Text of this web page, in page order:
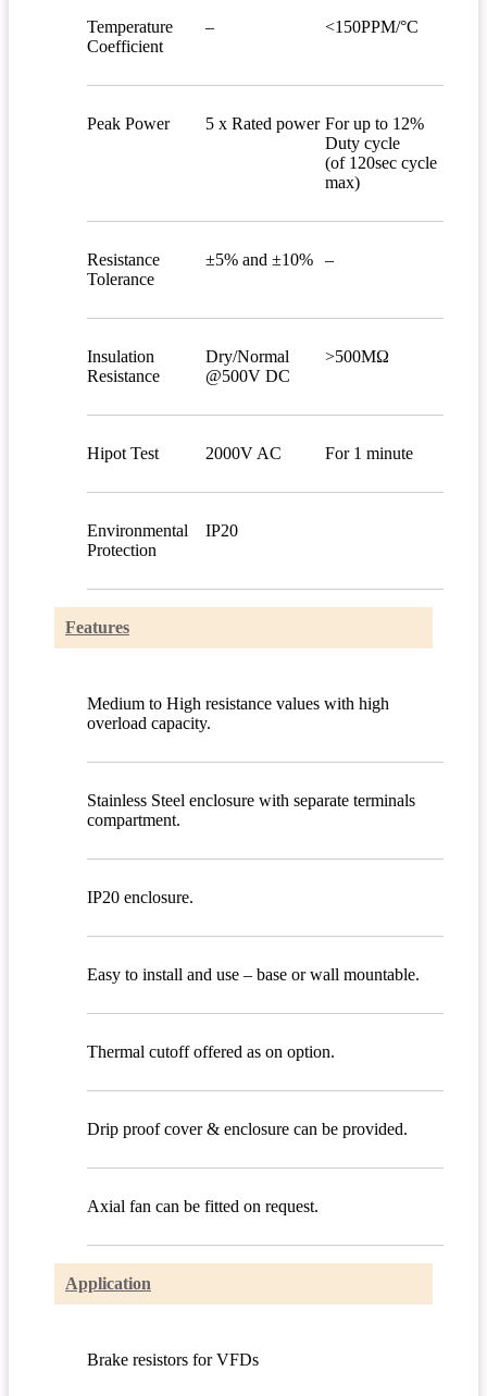
Temperature
Coefficient
– <150PPM/°C
Peak Power 5 x Rated power For up to 12%
Duty cycle
(of 120sec cycle
max)
Resistance
Tolerance
±5% and ±10% –
Insulation
Resistance
Dry/Normal
@500V DC
>500MΩ
Hipot Test 2000V AC For 1 minute
Environmental
Protection
IP20
Features
Medium to High resistance values with high
overload capacity.
Stainless Steel enclosure with separate terminals
compartment.
IP20 enclosure.
Easy to install and use – base or wall mountable.
Thermal cutoff offered as on option.
Drip proof cover & enclosure can be provided.
Axial fan can be fitted on request.
Application
Brake resistors for VFDs